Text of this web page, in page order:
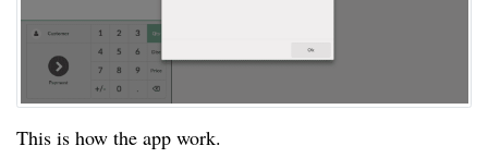
This is how the app work.